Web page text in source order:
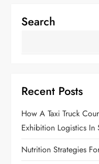
Search
Recent Posts
How A Taxi Truck
Exhibition Logistics In
Nutrition Strategies